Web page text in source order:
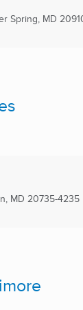
Spring, MD
MD 20735-4235